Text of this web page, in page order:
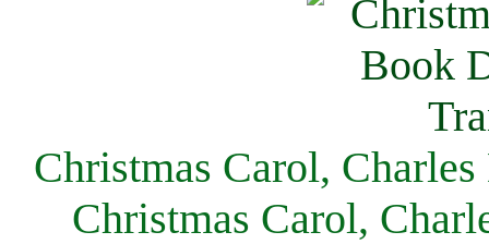
Christmas Carol,
Christmas Carol,